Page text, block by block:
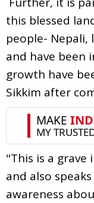
this blessed
people- Nepali,
and have been
growth have
Sikkim after
"This is a
and also
awareness